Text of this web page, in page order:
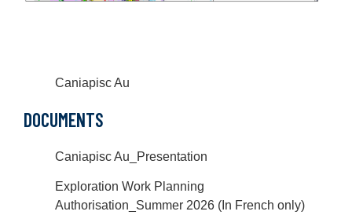
Caniapisc Au
DOCUMENTS
Caniapisc Au_Presentation
Exploration Work Planning
Authorisation_Summer 2026 (In French only)